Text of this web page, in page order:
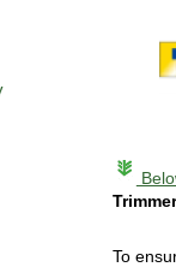
Trimmer
To